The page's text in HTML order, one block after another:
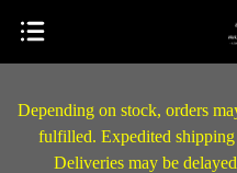
Depending on stock, orders
fulfilled. Expedited
Deliveries may be